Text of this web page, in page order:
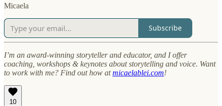
Micaela
Subscribe
I’m an award-winning storyteller and educator, and I offer
coaching, workshops & keynotes about storytelling and voice. Want
to work with me? Find out how atmicaelablei.com!
10